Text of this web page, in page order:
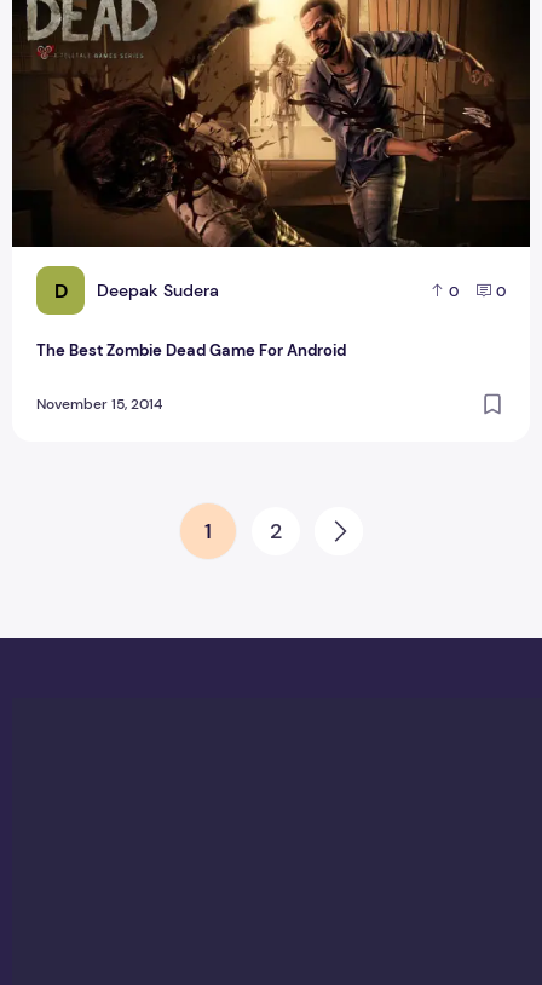
D Deepak Sudera 0 0
The Best Zombie Dead Game For Android
November 15, 2014
1 2 Next